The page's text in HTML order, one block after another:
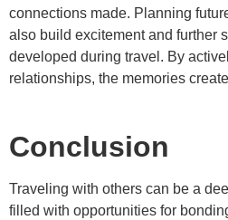
connections made. Planning
also build excitement and further
developed during travel. By
relationships, the memories
Conclusion
Traveling with others can be a
filled with opportunities for